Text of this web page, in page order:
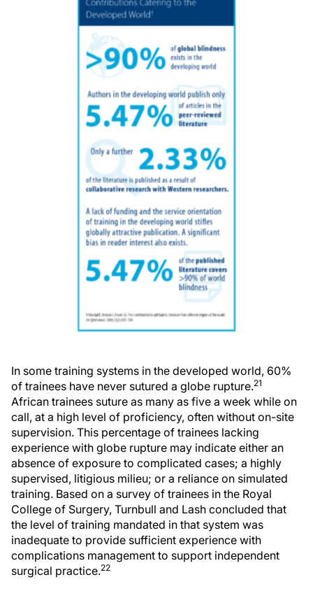
In some training systems in the developed world, 60%
of trainees have never sutured a globe rupture.21
African trainees suture as many as five a week while on
call, at a high level of proficiency, often without on-site
supervision. This percentage of trainees lacking
experience with globe rupture may indicate either an
absence of exposure to complicated cases; a highly
supervised, litigious milieu; or a reliance on simulated
training. Based on a survey of trainees in the Royal
College of Surgery, Turnbull and Lash concluded that
the level of training mandated in that system was
inadequate to provide sufficient experience with
complications management to support independent
surgical practice.22